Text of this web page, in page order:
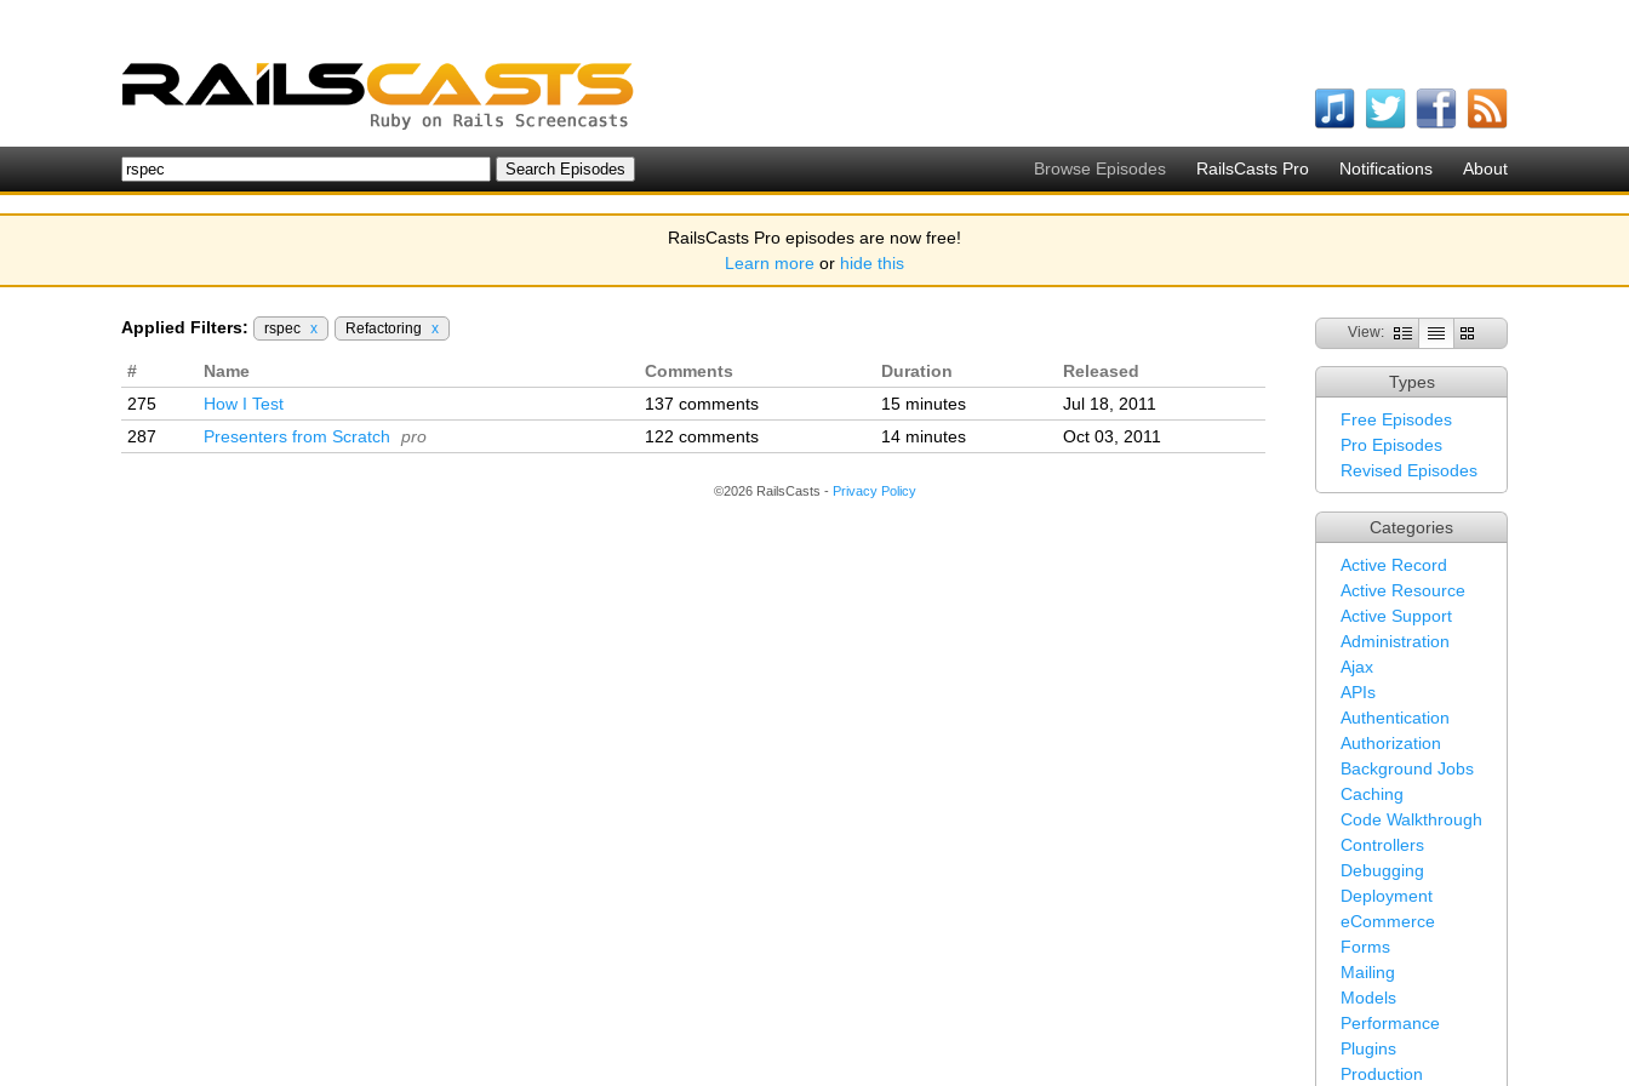
Browse Episodes RailsCasts Pro Notifications About
RailsCasts Pro episodes are now free!
Learn more or hide this
View:
Types
Free Episodes
Pro Episodes
Revised Episodes
Categories
Active Record
Active Resource
Active Support
Administration
Ajax
APIs
Authentication
Authorization
Background Jobs
Caching
Code Walkthrough
Controllers
Debugging
Deployment
eCommerce
Forms
Mailing
Models
Performance
Plugins
Production
Applied Filters: rspec x Refactoring x
# Name Comments Duration
Released
275
How I Test 137 comments 15 minutes
Jul 18, 2011
287
Presenters from Scratch pro 122 comments 14 minutes Oct 03, 2011
©2026 RailsCasts - Privacy Policy